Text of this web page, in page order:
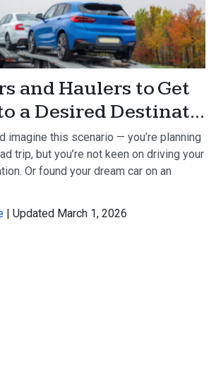
and Haulers to Get
a Desired Destinat...
imagine this scenario — you’re planning
trip, but you’re not keen on driving your
Or found your dream car on an
| Updated March 1, 2026